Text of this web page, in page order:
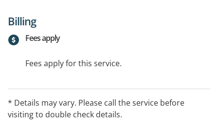
Billing
Fees apply
Fees apply for this service.
* Details may vary. Please call the service before
visiting to double check details.